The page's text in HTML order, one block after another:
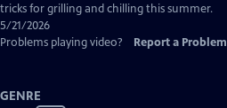
Closed
tricks for grilling and chilling this summer.
5/21/2026
Problems playing video?
Report a Problem
GENRE